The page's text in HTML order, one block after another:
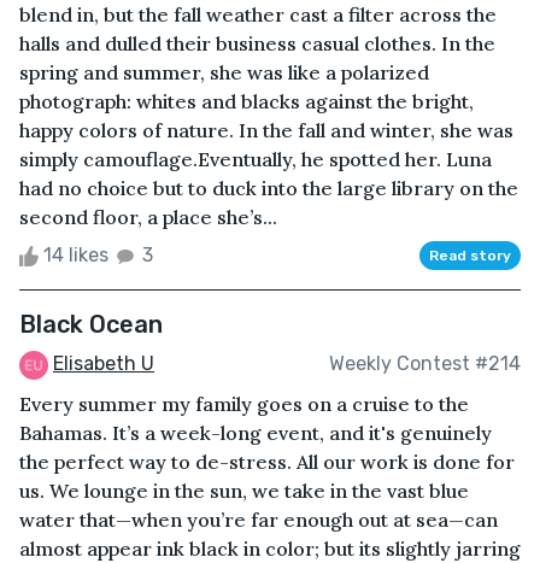
blend in, but the fall weather cast a filter across the
halls and dulled their business casual clothes. In the
spring and summer, she was like a polarized
photograph: whites and blacks against the bright,
happy colors of nature. In the fall and winter, she was
simply camouflage.Eventually, he spotted her. Luna
had no choice but to duck into the large library on the
second floor, a place she’s...
14 likes 3 Read story
Black Ocean
Elisabeth U Weekly Contest #214
Every summer my family goes on a cruise to the
Bahamas. It’s a week-long event, and it's genuinely
the perfect way to de-stress. All our work is done for
us. We lounge in the sun, we take in the vast blue
water that—when you’re far enough out at sea—can
almost appear ink black in color; but its slightly jarring